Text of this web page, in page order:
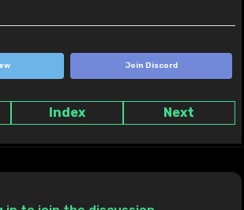
Join Discord
Index Next